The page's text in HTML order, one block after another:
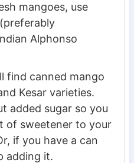
mangoes, use
Alphonso
find canned mango
Kesar varieties.
added sugar so you
of sweetener to your
if you have a can
adding it.